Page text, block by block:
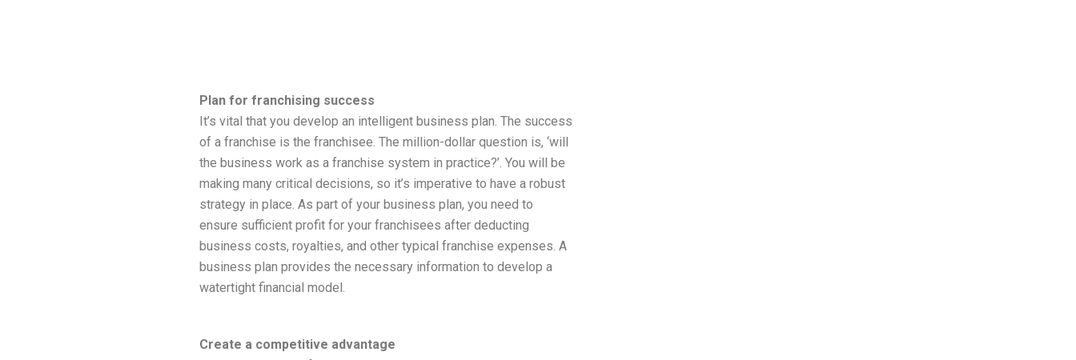
Plan for franchising success
It’s vital that you develop an intelligent business plan. The success
of a franchise is the franchisee. The million-dollar question is, ‘will
the business work as a franchise system in practice?’. You will be
making many critical decisions, so it’s imperative to have a robust
strategy in place. As part of your business plan, you need to
ensure sufficient profit for your franchisees after deducting
business costs, royalties, and other typical franchise expenses. A
business plan provides the necessary information to develop a
watertight financial model.
Create a competitive advantage